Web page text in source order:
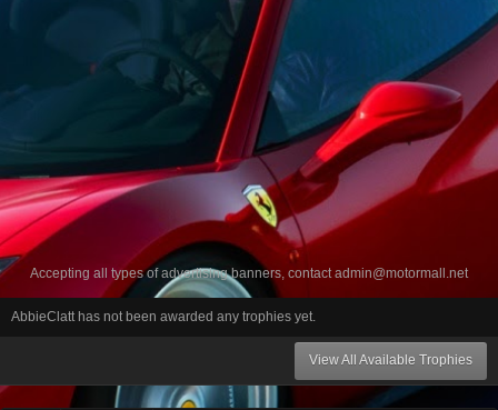
Accepting all types of advertising banners, contactadmin@motormall.net
AbbieClatt has not been awarded any trophies yet.
View All Available Trophies